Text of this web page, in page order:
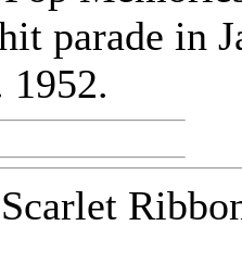
parade in
1952.